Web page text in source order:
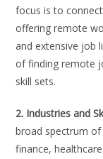
focus is to
offering remote
and extensive job
of finding remote
skill sets.
2. Industries and
broad spectrum
finance,